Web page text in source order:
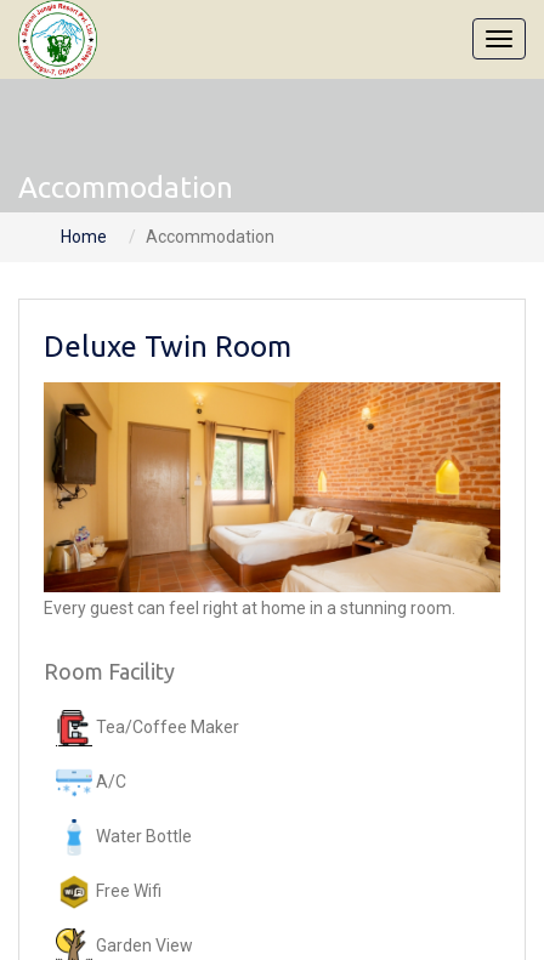
Accommodation
Home Accommodation
Deluxe Twin Room
Every guest can feel right at home in a stunning room.
Room Facility
Tea/Coffee Maker
A/C
Water Bottle
Free Wifi
Garden View